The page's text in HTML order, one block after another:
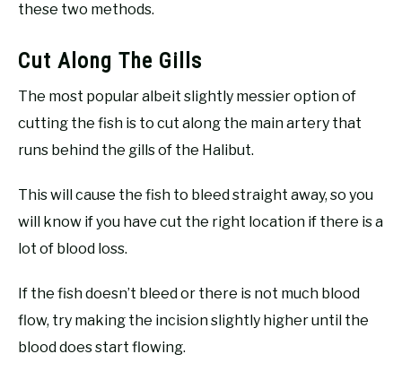
these two methods.
Cut Along The Gills
The most popular albeit slightly messier option of
cutting the fish is to cut along the main artery that
runs behind the gills of the Halibut.
This will cause the fish to bleed straight away, so you
will know if you have cut the right location if there is a
lot of blood loss.
If the fish doesn’t bleed or there is not much blood
flow, try making the incision slightly higher until the
blood does start flowing.